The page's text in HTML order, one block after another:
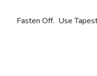
Fasten Off. Use